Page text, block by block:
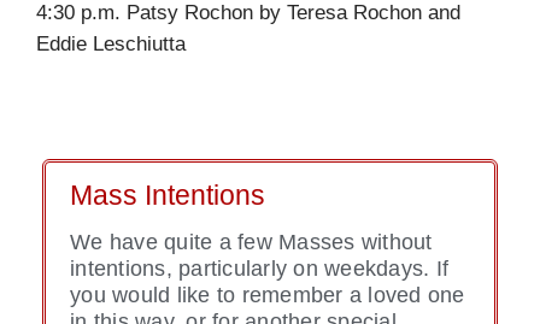
4:30 p.m. Patsy Rochon by Teresa Rochon and
Eddie Leschiutta
Mass Intentions
We have quite a few Masses without
intentions, particularly on weekdays. If
you would like to remember a loved one